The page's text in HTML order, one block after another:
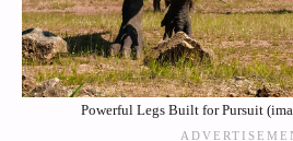
Powerful Legs Built for Pursuit